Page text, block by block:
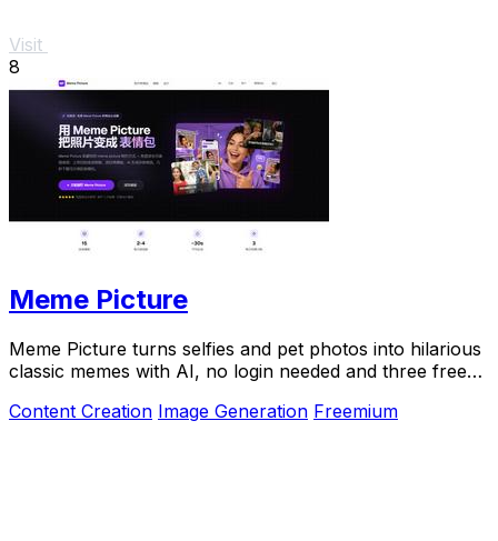
Visit
8
Meme Picture
Meme Picture turns selfies and pet photos into hilarious
classic memes with AI, no login needed and three free
Content Creation Image Generation Freemium